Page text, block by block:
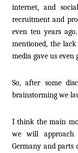
internet, and
recruitment and
even ten years
mentioned, the
media gave us even
So, after some
brainstorming we
I think the main
we will
Germany and parts